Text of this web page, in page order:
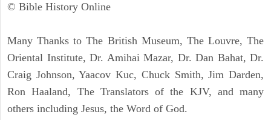
© Bible History Online
Many Thanks to The British Museum, The Louvre, The
Oriental Institute, Dr. Amihai Mazar, Dr. Dan Bahat, Dr.
Craig Johnson, Yaacov Kuc, Chuck Smith, Jim Darden,
Ron Haaland, The Translators of the KJV, and many
others including Jesus, the Word of God.